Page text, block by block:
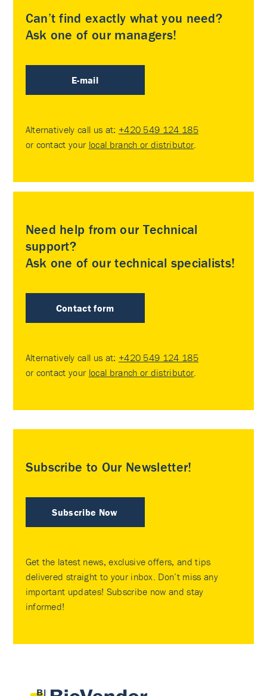
Can’t find exactly what you need?
Ask one of our managers!
E-mail
Alternatively call us at: +420 549 124 185
or contact your local branch or distributor
Need help from our Technical
support?
Ask one of our technical specialists!
Contact form
Alternatively call us at: +420 549 124 185
or contact your local branch or distributor
Subscribe to Our Newsletter!
Subscribe Now
Get the latest news, exclusive offers, and tips
delivered straight to your inbox. Don’t miss any
important updates! Subscribe now and stay
informed!